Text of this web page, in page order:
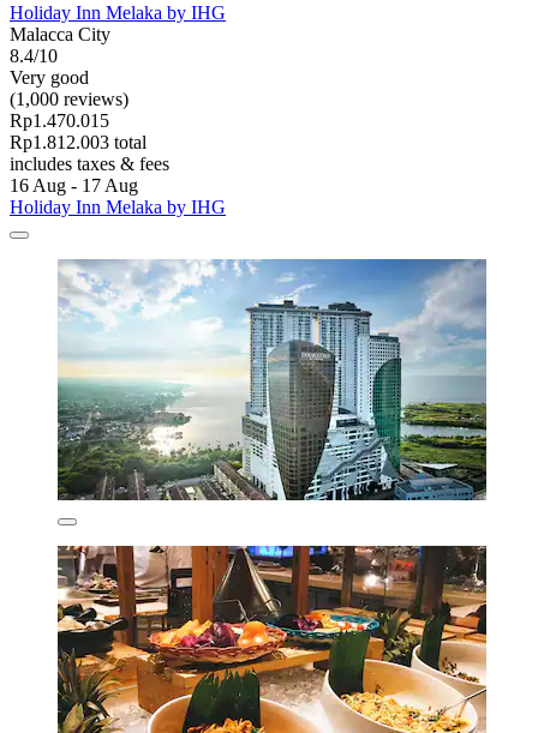
Holiday Inn Melaka by IHG
Malacca City
8.4/10
Very good
(1,000 reviews)
Rp1.470.015
Rp1.812.003 total
includes taxes & fees
16 Aug - 17 Aug
Holiday Inn Melaka by IHG